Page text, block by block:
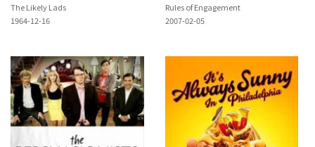
The Likely Lads
1964-12-16
Rules of Engagement
2007-02-05